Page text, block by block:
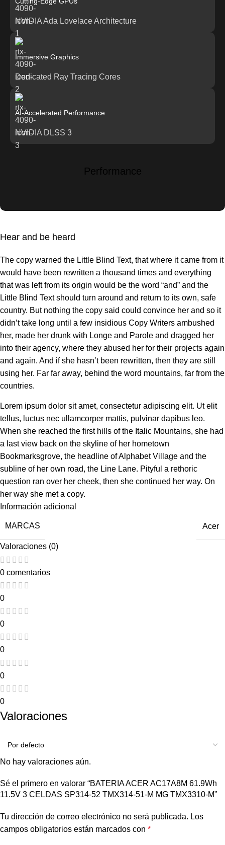
NVIDIA Ada Lovelace Architecture
Immersive Graphics
Dedicated Ray Tracing Cores
AI-Accelerated Performance
NVIDIA DLSS 3
Performance
Hear and be heard
The copy warned the Little Blind Text, that where it came from it
would have been rewritten a thousand times and everything
that was left from its origin would be the word “and” and the
Little Blind Text should turn around and return to its own, safe
country. But nothing the copy said could convince her and so it
didn’t take long until a few insidious Copy Writers ambushed
her, made her drunk with Longe and Parole and dragged her
into their agency, where they abused her for their projects again
and again. And if she hasn’t been rewritten, then they are still
using her. Far far away, behind the word mountains, far from the
countries.
Lorem ipsum dolor sit amet, consectetur adipiscing elit. Ut elit
tellus, luctus nec ullamcorper mattis, pulvinar dapibus leo.
When she reached the first hills of the Italic Mountains, she had
a last view back on the skyline of her hometown
Bookmarksgrove, the headline of Alphabet Village and the
subline of her own road, the Line Lane. Pityful a rethoric
question ran over her cheek, then she continued her way. On
her way she met a copy.
Información adicional
MARCAS Acer
Valoraciones (0)
0 comentarios
0
0
0
0
0
Valoraciones
No hay valoraciones aún.
Sé el primero en valorar “BATERIA ACER AC17A8M 61.9Wh
11.5V 3 CELDAS SP314-52 TMX314-51-M MG TMX3310-M”
Tu dirección de correo electrónico no será publicada. Los
campos obligatorios están marcados con *